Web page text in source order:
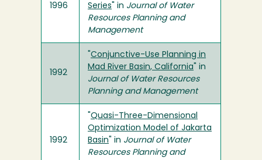
1996
Series " in Journal of Water
Resources Planning and
Management
1992
Conjunctive-Use Planning in
Mad River Basin, California " in
Journal of Water Resources
Planning and Management
1992
Quasi-Three-Dimensional
Optimization Model of Jakarta
Basin " in Journal of Water
Resources Planning and